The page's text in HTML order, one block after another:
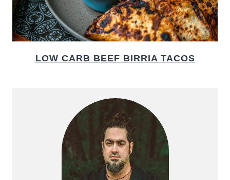
LOW CARB BEEF BIRRIA TACOS